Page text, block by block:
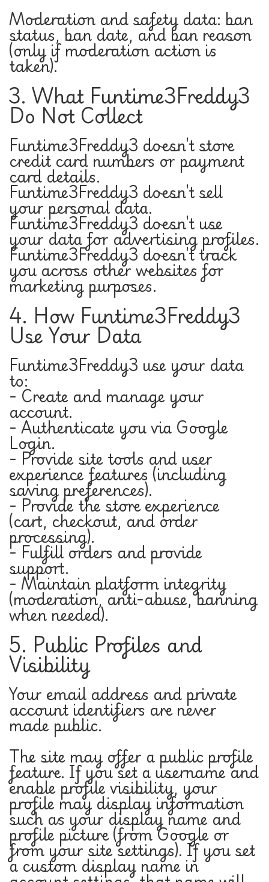
Moderation and safety data: ban
status, ban date, and ban reason
(only if moderation action is
taken).
3. What Funtime3Freddy3
Do Not Collect
Funtime3Freddy3 doesn't store
credit card numbers or payment
card details.
Funtime3Freddy3 doesn't sell
your personal data.
Funtime3Freddy3 doesn't use
your data for advertising profiles.
Funtime3Freddy3 doesn't track
you across other websites for
marketing purposes.
4. How Funtime3Freddy3
Use Your Data
Funtime3Freddy3 use your data
to:
- Create and manage your
account.
- Authenticate you via Google
Login.
- Provide site tools and user
experience features (including
saving preferences).
- Provide the store experience
(cart, checkout, and order
processing).
- Fulfill orders and provide
support.
- Maintain platform integrity
(moderation, anti-abuse, banning
when needed).
5. Public Profiles and
Visibility
Your email address and private
account identifiers are never
made public.
The site may offer a public profile
feature. If you set a username and
enable profile visibility, your
profile may display information
such as your display name and
profile picture (from Google or
from your site settings). If you set
a custom display name in